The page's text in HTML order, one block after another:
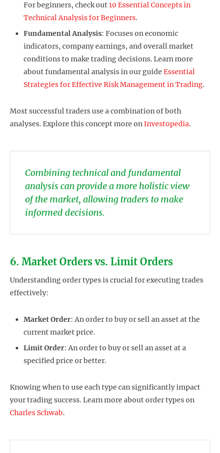
For beginners, check out10 Essential Concepts in
Technical Analysis for Beginners.
Fundamental Analysis: Focuses on economic
indicators, company earnings, and overall market
conditions to make trading decisions. Learn more
about fundamental analysis in our guide Essential
Strategies for Effective Risk Management in Trading.
Most successful traders use a combination of both
analyses. Explore this concept more onInvestopedia.
Combining technical and fundamental
analysis can provide a more holistic view
of the market, allowing traders to make
informed decisions.
6. Market Orders vs. Limit Orders
Understanding order types is crucial for executing trades
effectively:
Market Order: An order to buy or sell an asset at the
current market price.
Limit Order: An order to buy or sell an asset at a
specified price or better.
Knowing when to use each type can significantly impact
your trading success. Learn more about order types on
Charles Schwab.